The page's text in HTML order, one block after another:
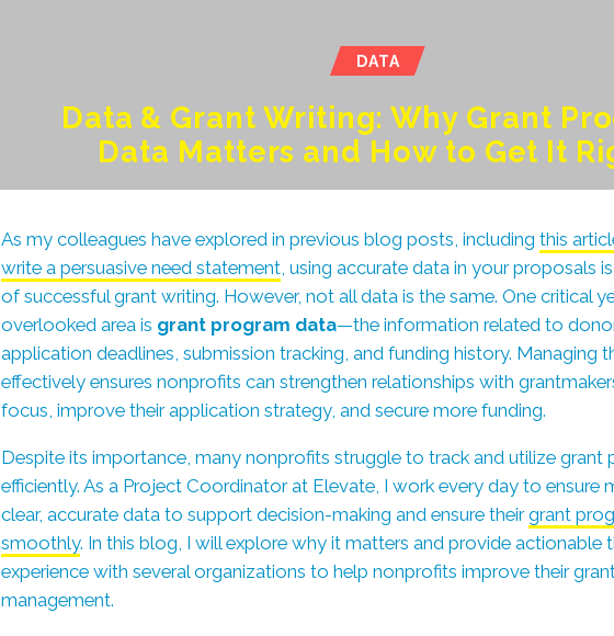
DATA
Data & Grant Writing: Why Grant
Data Matters and How to Get It
As my colleagues have explored in previous blog posts, includingthis
write a persuasive need statement , using accurate data in your proposals
of successful grant writing. However, not all data is the same. One critical
overlooked area is grant program data—the information related to
application deadlines, submission tracking, and funding history. Managing
effectively ensures nonprofits can strengthen relationships with
focus, improve their application strategy, and secure more funding.
Despite its importance, many nonprofits struggle to track and utilize grant
efficiently. As a Project Coordinator at Elevate, I work every day to ensure
clear, accurate data to support decision-making and ensure theirgrant
smoothly. In this blog, I will explore why it matters and provide actionable
experience with several organizations to help nonprofits improve their
management.